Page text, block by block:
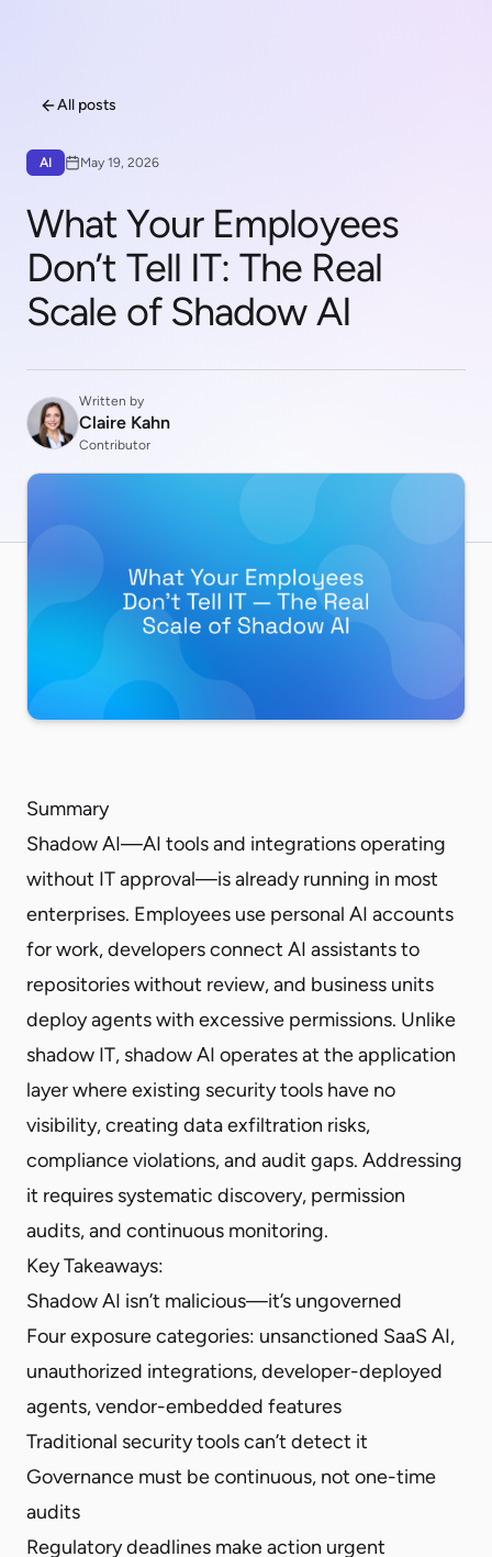
All posts
AI May 19, 2026
What Your Employees
Don’t Tell IT: The Real
Scale of Shadow AI
Written by
Claire Kahn
Contributor
Summary
Shadow AI—AI tools and integrations operating
without IT approval—is already running in most
enterprises. Employees use personal AI accounts
for work, developers connect AI assistants to
repositories without review, and business units
deploy agents with excessive permissions. Unlike
shadow IT, shadow AI operates at the application
layer where existing security tools have no
visibility, creating data exfiltration risks,
compliance violations, and audit gaps. Addressing
it requires systematic discovery, permission
audits, and continuous monitoring.
Key Takeaways:
Shadow AI isn’t malicious—it’s ungoverned
Four exposure categories: unsanctioned SaaS AI,
unauthorized integrations, developer-deployed
agents, vendor-embedded features
Traditional security tools can’t detect it
Governance must be continuous, not one-time
audits
Regulatory deadlines make action urgent